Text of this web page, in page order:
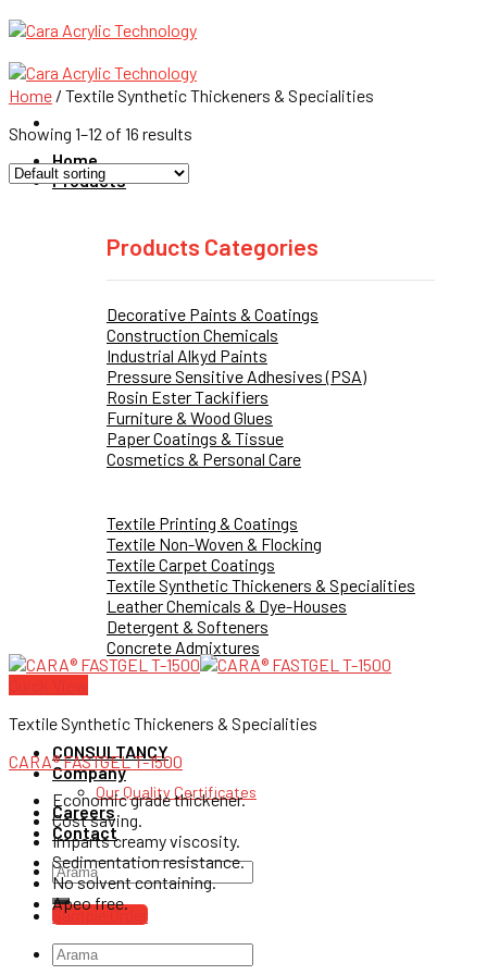
Skip
to
content
Home
Products
Products Categories
Decorative Paints & Coatings
Construction Chemicals
Industrial Alkyd Paints
Pressure Sensitive Adhesives (PSA)
Rosin Ester Tackifiers
Furniture & Wood Glues
Paper Coatings & Tissue
Cosmetics & Personal Care
Textile Printing & Coatings
Textile Non-Woven & Flocking
Textile Carpet Coatings
Textile Synthetic Thickeners & Specialities
Leather Chemicals & Dye-Houses
Detergent & Softeners
Concrete Admixtures
CONSULTANCY
Company
Our Quality Certificates
Careers
Contact
Search
for:
Sample Order
Search
Home / Textile Synthetic Thickeners & Specialities
Showing 1–12 of 16 results
Textile Synthetic Thickeners & Specialities
CARA® FASTGEL T-1500
Economic grade thickener.
Cost saving.
Imparts creamy viscosity.
Sedimentation resistance.
No solvent containing.
Apeo free.